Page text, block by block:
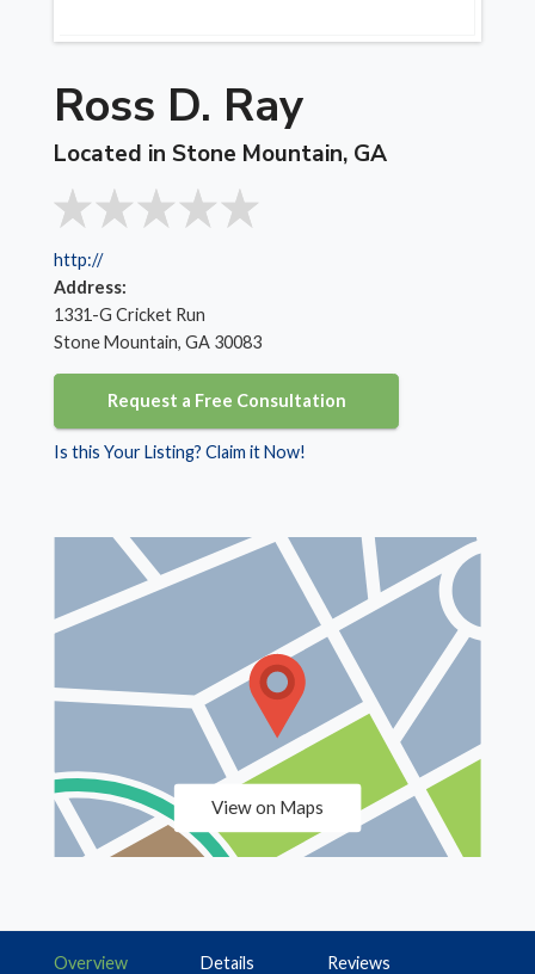
Ross D. Ray
Located in Stone Mountain, GA
http://
Address:
1331-G Cricket Run
Stone Mountain, GA 30083
Request a Free Consultation
Is this Your Listing? Claim it Now!
View on Maps
Overview Details Reviews